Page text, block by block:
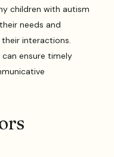
children with autism
needs and
interactions.
ensure timely